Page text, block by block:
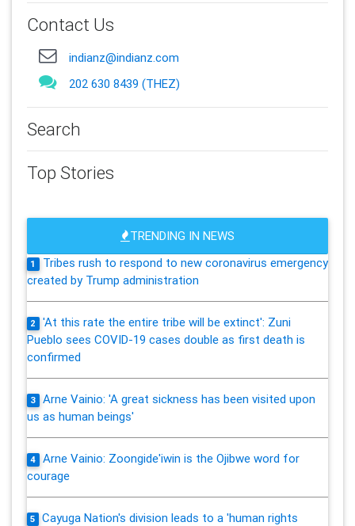
Contact Us
indianz@indianz.com
202 630 8439 (THEZ)
Search
Top Stories
TRENDING IN NEWS
1
Tribes rush to respond to new coronavirus emergency
created by Trump administration
2
'At this rate the entire tribe will be extinct': Zuni
Pueblo sees COVID-19 cases double as first death is
confirmed
3
Arne Vainio: 'A great sickness has been visited upon
us as human beings'
4
Arne Vainio: Zoongide'iwin is the Ojibwe word for
courage
5
Cayuga Nation's division leads to a 'human rights